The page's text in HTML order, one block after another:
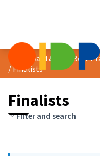
/Finalists
Finalists
Filter and search